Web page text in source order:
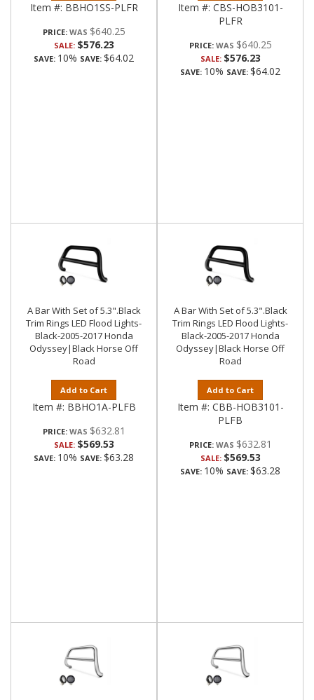
Item #: BBHO1SS-PLFR
PRICE: $640.25
SALE: $576.23
SAVE: 10% SAVE: $64.02
Item #: CBS-HOB3101-
PLFR
PRICE: $640.25
SALE: $576.23
SAVE: 10% SAVE: $64.02
A Bar With Set of 5.3".Black
Trim Rings LED Flood Lights-
Black-2005-2017 Honda
Odyssey|Black Horse Off
Road
Add to Cart
Item #: BBHO1A-PLFB
PRICE: $632.81
SALE: $569.53
SAVE: 10% SAVE: $63.28
A Bar With Set of 5.3".Black
Trim Rings LED Flood Lights-
Black-2005-2017 Honda
Odyssey|Black Horse Off
Road
Add to Cart
Item #: CBB-HOB3101-
PLFB
PRICE: $632.81
SALE: $569.53
SAVE: 10% SAVE: $63.28